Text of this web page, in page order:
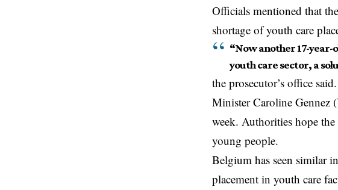
Officials mentioned that
shortage of youth care
“Now another 17-year-
youth care sector, a
the prosecutor’s office said.
Minister Caroline Gennez
week. Authorities hope
young people.
Belgium has seen similar
placement in youth care